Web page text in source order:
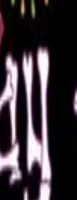
Richey
inflatable